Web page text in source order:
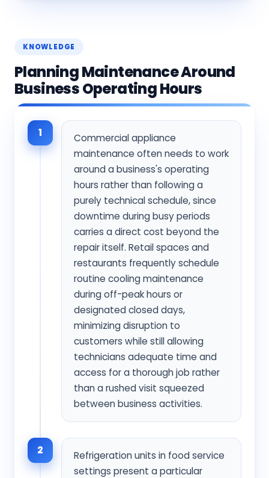
KNOWLEDGE
Planning Maintenance Around
Business Operating Hours
1
Commercial appliance
maintenance often needs to work
around a business's operating
hours rather than following a
purely technical schedule, since
downtime during busy periods
carries a direct cost beyond the
repair itself. Retail spaces and
restaurants frequently schedule
routine cooling maintenance
during off-peak hours or
designated closed days,
minimizing disruption to
customers while still allowing
technicians adequate time and
access for a thorough job rather
than a rushed visit squeezed
between business activities.
2
Refrigeration units in food service
settings present a particular